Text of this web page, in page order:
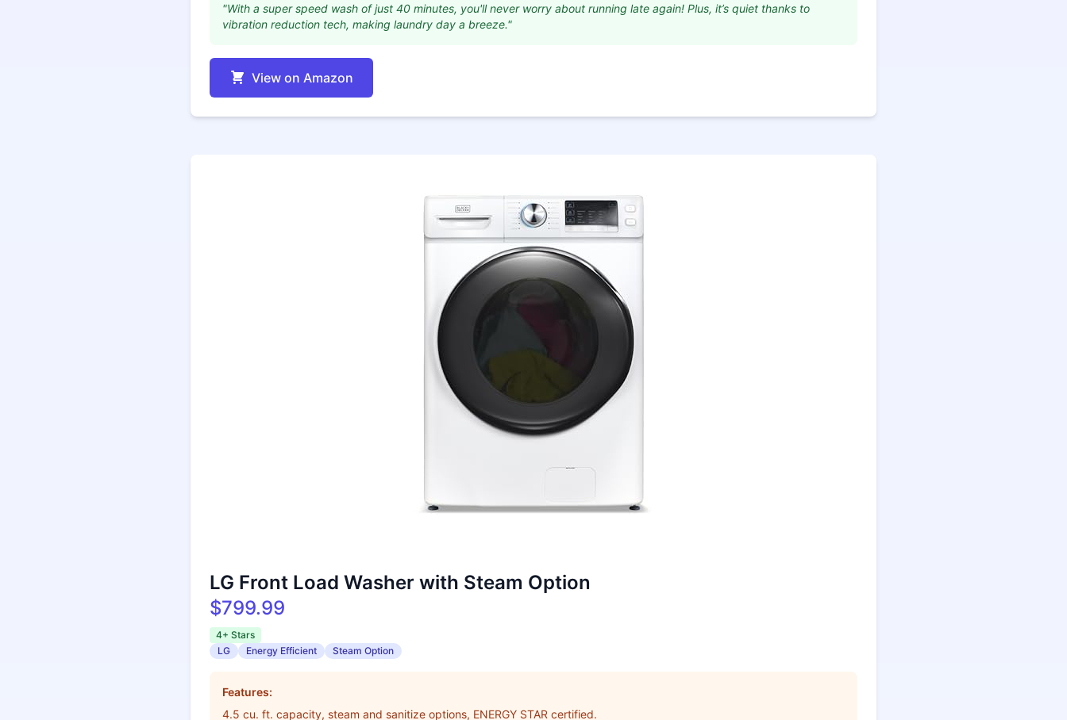
"With a super speed wash of just 40 minutes, you'll never worry about running late again! Plus, it’s quiet thanks to
vibration reduction tech, making laundry day a breeze."
View on Amazon
LG Front Load Washer with Steam Option
$799.99
4+ Stars
LG
Energy Efficient Steam Option
Features:
4.5 cu. ft. capacity, steam and sanitize options, ENERGY STAR certified.